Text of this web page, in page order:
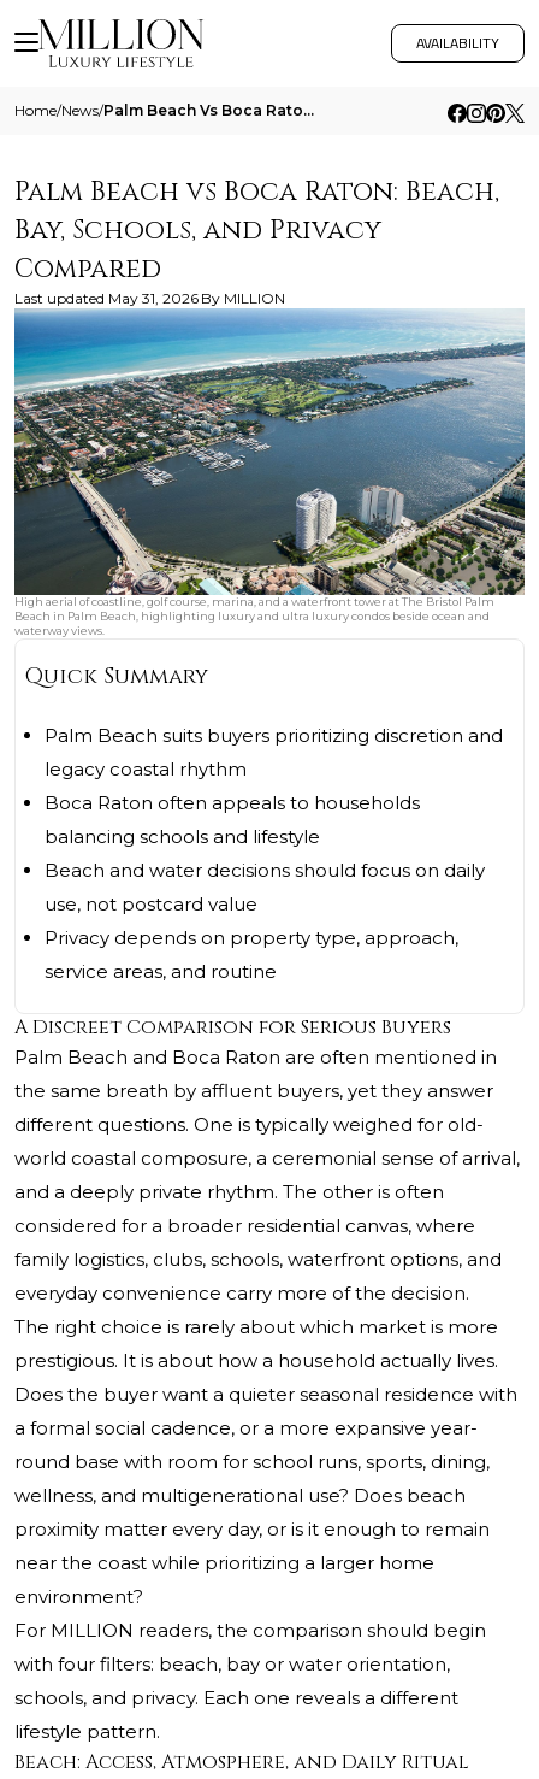
AVAILABILITY
Home/News/ Palm Beach Vs Boca Raton Beach Bay Schools And Privacy Compared
Palm Beach vs Boca Raton: Beach,
Bay, Schools, and Privacy
Compared
Last updated May 31, 2026 By MILLION
High aerial of coastline, golf course, marina, and a waterfront tower at The Bristol Palm
Beach in Palm Beach, highlighting luxury and ultra luxury condos beside ocean and
waterway views.
Quick Summary
Palm Beach suits buyers prioritizing discretion and
legacy coastal rhythm
Boca Raton often appeals to households
balancing schools and lifestyle
Beach and water decisions should focus on daily
use, not postcard value
Privacy depends on property type, approach,
service areas, and routine
A Discreet Comparison for Serious Buyers
Palm Beach and Boca Raton are often mentioned in
the same breath by affluent buyers, yet they answer
different questions. One is typically weighed for old-
world coastal composure, a ceremonial sense of arrival,
and a deeply private rhythm. The other is often
considered for a broader residential canvas, where
family logistics, clubs, schools, waterfront options, and
everyday convenience carry more of the decision.
The right choice is rarely about which market is more
prestigious. It is about how a household actually lives.
Does the buyer want a quieter seasonal residence with
a formal social cadence, or a more expansive year-
round base with room for school runs, sports, dining,
wellness, and multigenerational use? Does beach
proximity matter every day, or is it enough to remain
near the coast while prioritizing a larger home
environment?
For MILLION readers, the comparison should begin
with four filters: beach, bay or water orientation,
schools, and privacy. Each one reveals a different
lifestyle pattern.
Beach: Access, Atmosphere, and Daily Ritual